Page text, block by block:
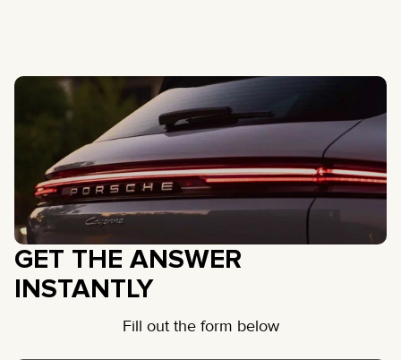
GET THE ANSWER
INSTANTLY
Fill out the form below